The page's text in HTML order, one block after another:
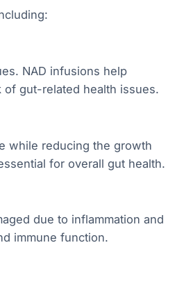
NAD infusions help
of gut-related health issues.
while reducing the growth
for overall gut health.
due to inflammation and
immune function.